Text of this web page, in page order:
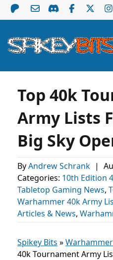
Top 40k
Army Lists
Big Sky
ByAndrew Schrank |
Categories: 10th Edition
Tabletop Gaming News,
Warhammer 40k Army
Articles & News,
Spikey Bits »
40k Tournament Army